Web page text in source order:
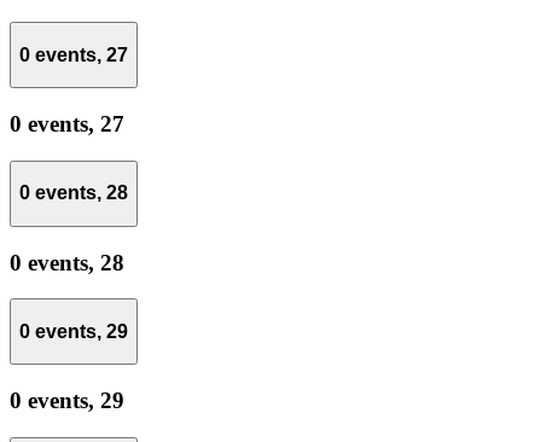
0 events, 27
0 events, 27
0 events, 28
0 events, 28
0 events, 29
0 events, 29